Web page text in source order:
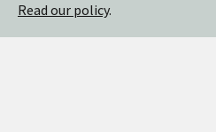
Read our policy.